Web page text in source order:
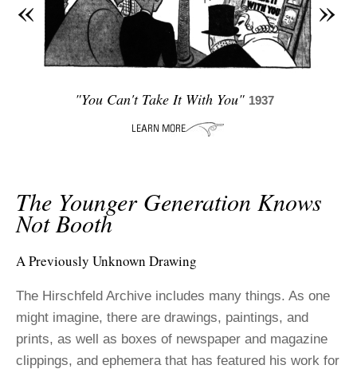
EXHIBITIONS
TIMELINE
"You Can't Take It With You" 1937
The Younger Generation Knows
Not Booth
A Previously Unknown Drawing
The Hirschfeld Archive includes many things. As one
might imagine, there are drawings, paintings, and
prints, as well as boxes of newspaper and magazine
clippings, and ephemera that has featured his work for